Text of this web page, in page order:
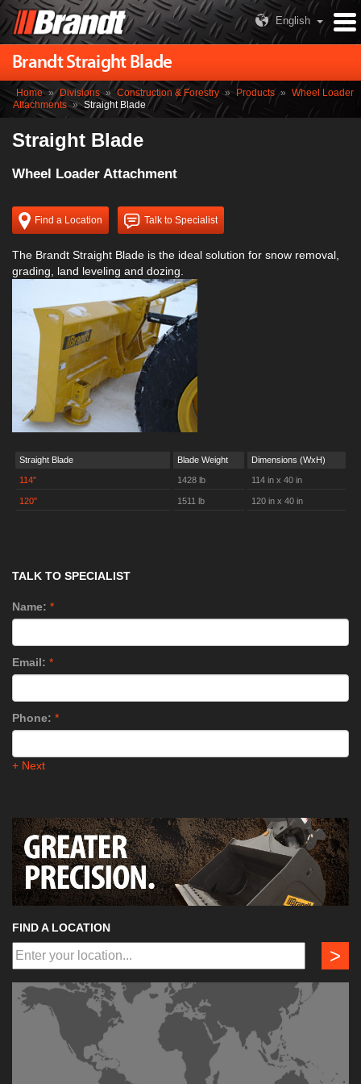
English
Brandt Straight Blade
Home » Divisions » Construction & Forestry » Products » Wheel Loader
Attachments » Straight Blade
Straight Blade
Wheel Loader Attachment
Find a Location Talk to Specialist
The Brandt Straight Blade is the ideal solution for snow removal,
grading, land leveling and dozing.
Straight Blade Blade Weight Dimensions (WxH)
114" 1428 lb 114 in x 40 in
120" 1511 lb 120 in x 40 in
TALK TO SPECIALIST
Name: *
Email: *
Phone: *
+ Next
FIND A LOCATION
>